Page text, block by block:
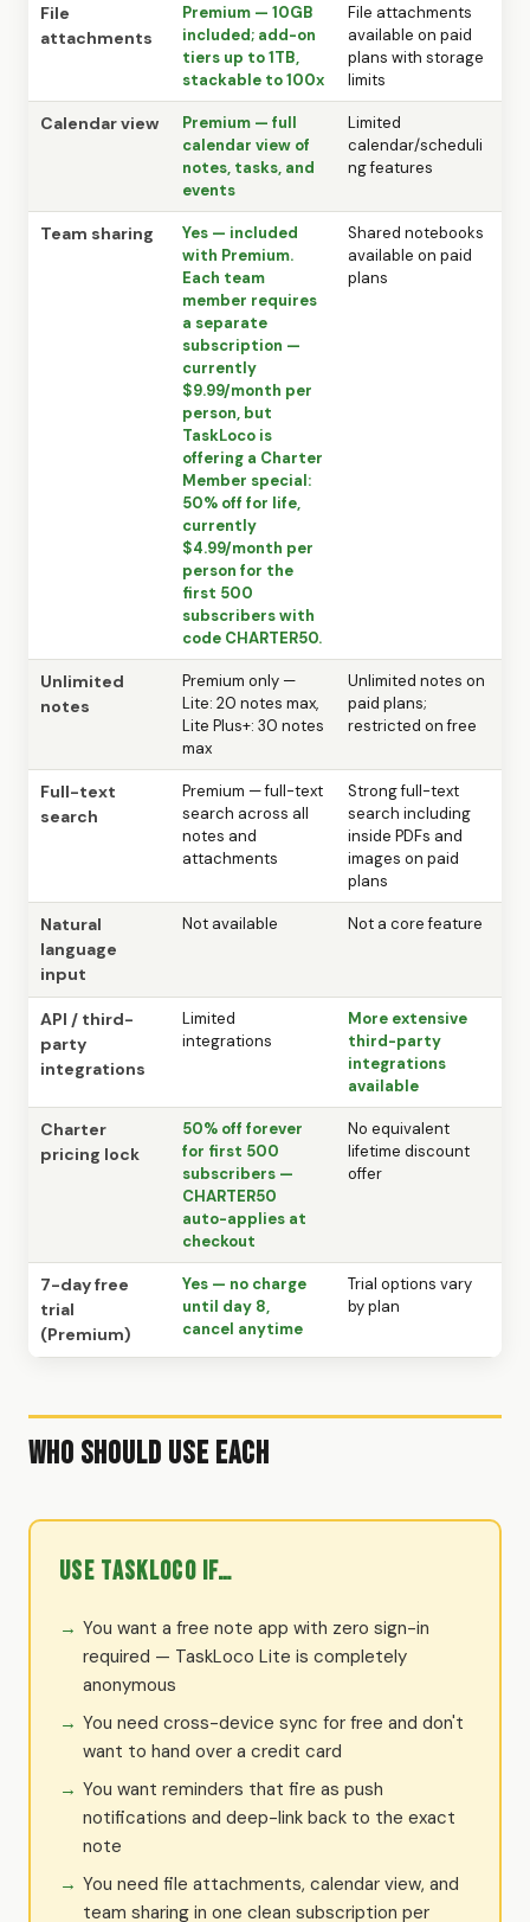
File
attachments
Premium — 10GB
included; add-on
tiers up to 1TB,
stackable to 100x
File attachments
available on paid
plans with storage
limits
Calendar view
Premium — full
calendar view of
notes, tasks, and
events
Limited
calendar/scheduli
ng features
Team sharing
Yes — included
with Premium.
Each team
member requires
a separate
subscription —
currently
$9.99/month per
person, but
TaskLoco is
offering a Charter
Member special:
50% off for life,
currently
$4.99/month per
person for the
first 500
subscribers with
code CHARTER50.
Shared notebooks
available on paid
plans
Unlimited
notes
Premium only —
Lite: 20 notes max,
Lite Plus+: 30 notes
max
Unlimited notes on
paid plans;
restricted on free
Full-text
search
Premium — full-text
search across all
notes and
attachments
Strong full-text
search including
inside PDFs and
images on paid
plans
Natural
language
input
Not available Not a core feature
API / third-
party
integrations
Limited
integrations
More extensive
third-party
integrations
available
Charter
pricing lock
50% off forever
for first 500
subscribers —
CHARTER50
auto-applies at
checkout
No equivalent
lifetime discount
offer
7-day free
trial
(Premium)
Yes — no charge
until day 8,
cancel anytime
Trial options vary
by plan
Who Should Use Each
Use TaskLoco if…
You want a free note app with zero sign-in
required — TaskLoco Lite is completely
anonymous
You need cross-device sync for free and don't
want to hand over a credit card
You want reminders that fire as push
notifications and deep-link back to the exact
note
You need file attachments, calendar view, and
team sharing in one clean subscription per